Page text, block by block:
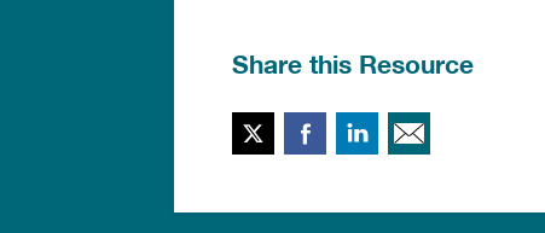
Share this Resource
Twitter FacebookLinkedIn